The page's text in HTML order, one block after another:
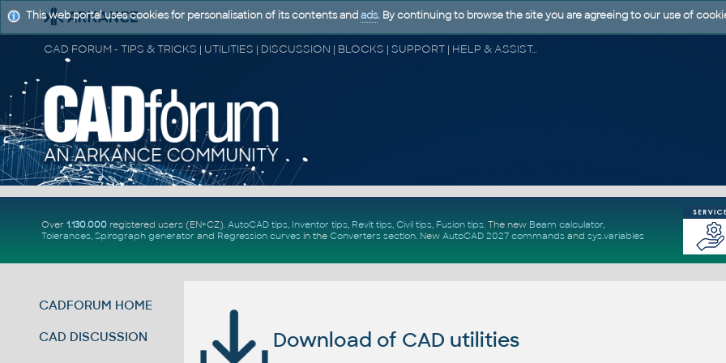
CAD FORUM - TIPS & TRICKS | UTILITIES | DISCUSSION | BLOCKS | SUPPORT | HELP & ASSISTANCE
Over 1.130.000registered users (EN+CZ). AutoCAD tips, Inventor tips, Revit tips, Civil tips, Fusion tips. The new Beam calculator,
Tolerances, Spirograph generator and Regression curvesin the Converters section. New AutoCAD 2027 commandsand sys.variables
CADFORUM HOME
CAD DISCUSSION Download of CAD utilities
This web portal uses cookies for personalisation of its contents and ads. By continuing to browse the site you are agreeing to our use of